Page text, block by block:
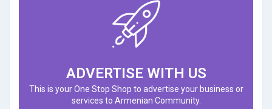
ADVERTISE WITH US
This is your One Stop Shop to advertise your business or
services to Armenian Community.